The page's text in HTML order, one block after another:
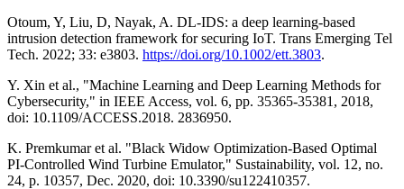
Otoum, Y, Liu, D, Nayak, A. DL-IDS: a deep learning-based
intrusion detection framework for securing IoT. Trans Emerging Tel
Tech. 2022; 33: e3803. https://doi.org/10.1002/ett.3803.
Y. Xin et al., "Machine Learning and Deep Learning Methods for
Cybersecurity," in IEEE Access, vol. 6, pp. 35365-35381, 2018,
doi: 10.1109/ACCESS.2018. 2836950.
K. Premkumar et al. "Black Widow Optimization-Based Optimal
PI-Controlled Wind Turbine Emulator," Sustainability, vol. 12, no.
24, p. 10357, Dec. 2020, doi: 10.3390/su122410357.